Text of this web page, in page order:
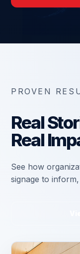
PROVEN
Real
Real
See how
signage to